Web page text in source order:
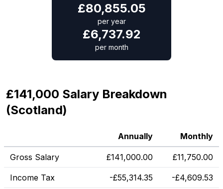
£80,855.05
per year
£6,737.92
per month
£141,000 Salary Breakdown
(Scotland)
Annually Monthly
Gross Salary £141,000.00 £11,750.00
Income Tax -£55,314.35 -£4,609.53